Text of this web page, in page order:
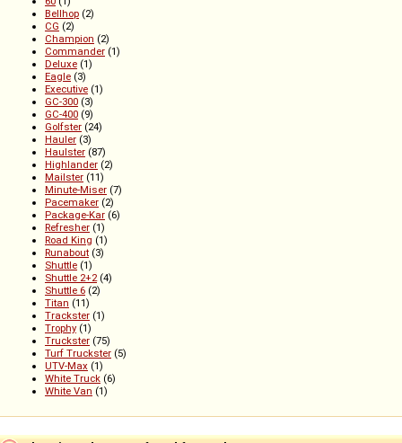
Bellhop (2)
CG (2)
Champion (2)
Commander (1)
Deluxe (1)
Eagle (3)
Executive (1)
GC-300 (3)
GC-400 (9)
Golfster (24)
Hauler (3)
Haulster (87)
Highlander (2)
Mailster (11)
Minute-Miser (7)
Pacemaker (2)
Package-Kar (6)
Refresher (1)
Road King (1)
Runabout (3)
Shuttle (1)
Shuttle 2+2(4)
Shuttle 6 (2)
Titan (11)
Trackster (1)
Trophy (1)
Truckster (75)
Turf Truckster (5)
UTV-Max (1)
White Truck (6)
White Van (1)